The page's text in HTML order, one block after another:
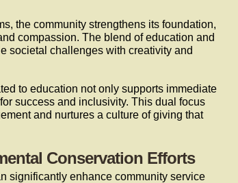
the community strengthens its foundation,
compassion. The blend of education and
societal challenges with creativity and
to education not only supports immediate
success and inclusivity. This dual focus
and nurtures a culture of giving that
Conservation Efforts
significantly enhance community service